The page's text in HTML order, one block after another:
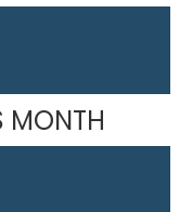
MONTH